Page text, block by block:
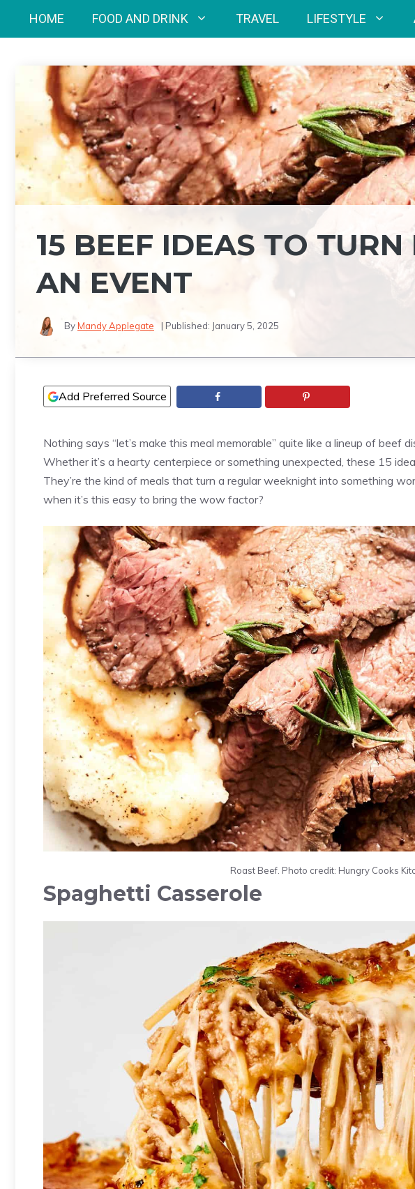
HOME FOOD AND DRINK TRAVEL LIFESTYLE
15 BEEF IDEAS TO
AN EVENT
ByMandy Applegate | Published: January 5, 2025
Add Preferred Source
Nothing says “let’s make this meal memorable” quite like a lineup of beef
Whether it’s a hearty centerpiece or something unexpected, these 15
They’re the kind of meals that turn a regular weeknight into something
when it’s this easy to bring the wow factor?
Roast Beef. Photo credit: Hungry Cooks
Spaghetti Casserole